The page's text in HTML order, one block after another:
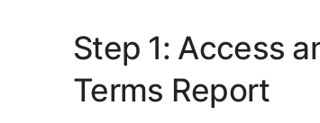
Step 1: Access
Terms Report